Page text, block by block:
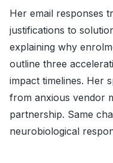
Her email responses
justifications to
explaining why
outline three
impact timelines. Her
from anxious vendor
partnership. Same
neurobiological